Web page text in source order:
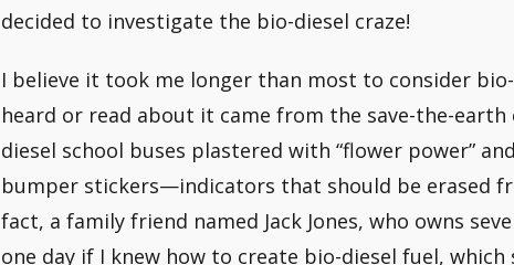
decided to investigate the bio-diesel craze!
I believe it took me longer than most to consider
heard or read about it came from the save-the-
diesel school buses plastered with “flower power”
bumper stickers—indicators that should be erased
fact, a family friend named Jack Jones, who owns
one day if I knew how to create bio-diesel fuel,